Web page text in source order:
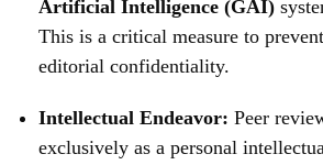
Artificial Intelligence (GAI)
This is a critical measure to
editorial confidentiality.
Intellectual Endeavor: Peer
exclusively as a personal